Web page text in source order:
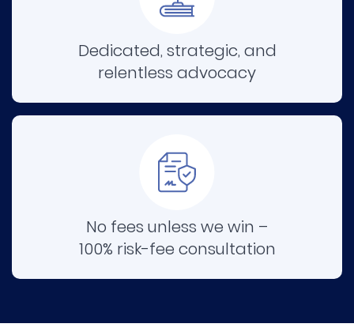
Dedicated, strategic, and
relentless advocacy
No fees unless we win –
100% risk-fee consultation